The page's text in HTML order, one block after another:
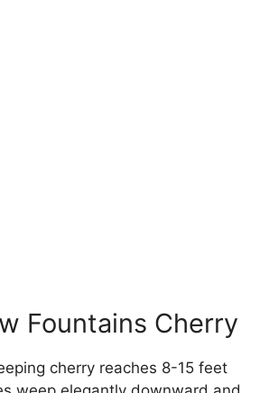
Fountains Cherry
cherry reaches 8-15 feet